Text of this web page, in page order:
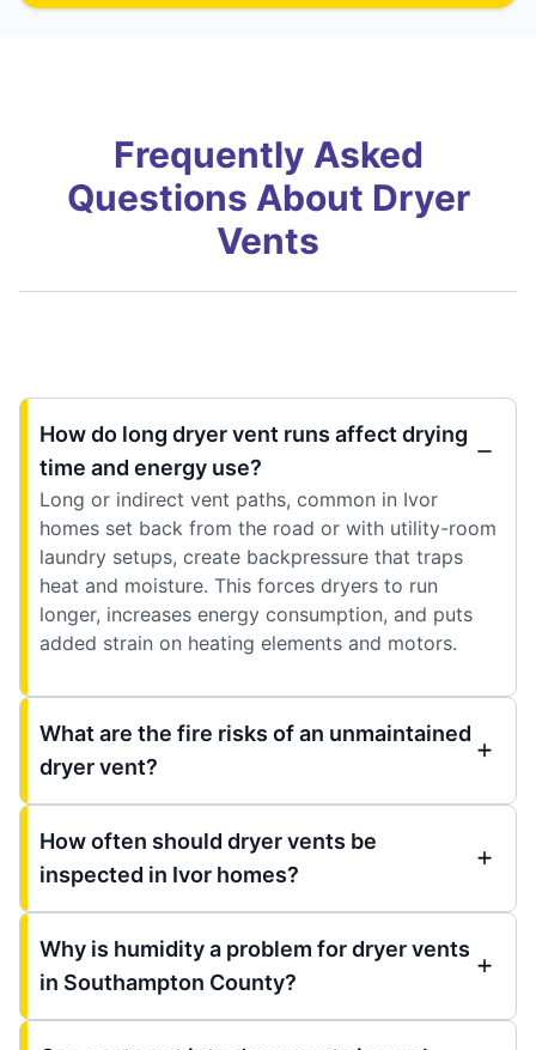
Frequently Asked
Questions About Dryer
Vents
How do long dryer vent runs affect drying
time and energy use?
Long or indirect vent paths, common in Ivor
homes set back from the road or with utility-room
laundry setups, create backpressure that traps
heat and moisture. This forces dryers to run
longer, increases energy consumption, and puts
added strain on heating elements and motors.
What are the fire risks of an unmaintained
dryer vent?
How often should dryer vents be
inspected in Ivor homes?
Why is humidity a problem for dryer vents
in Southampton County?